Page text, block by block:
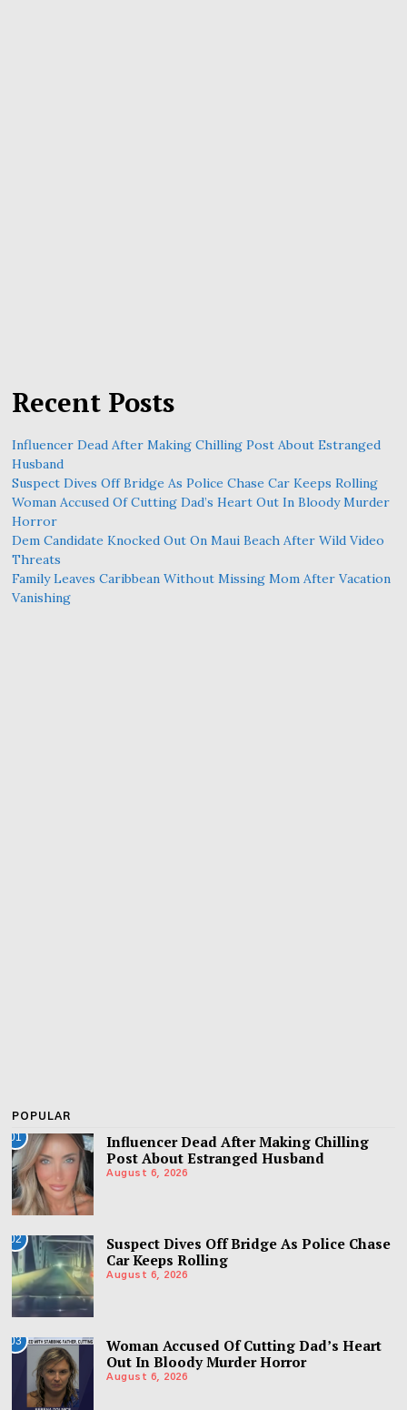
Recent Posts
Influencer Dead After Making Chilling Post About Estranged
Husband
Suspect Dives Off Bridge As Police Chase Car Keeps Rolling
Woman Accused Of Cutting Dad’s Heart Out In Bloody Murder
Horror
Dem Candidate Knocked Out On Maui Beach After Wild Video
Threats
Family Leaves Caribbean Without Missing Mom After Vacation
Vanishing
POPULAR
01
Influencer Dead After Making Chilling
Post About Estranged Husband
August 6, 2026
02
Suspect Dives Off Bridge As Police Chase
Car Keeps Rolling
August 6, 2026
03
Woman Accused Of Cutting Dad’s Heart
Out In Bloody Murder Horror
August 6, 2026